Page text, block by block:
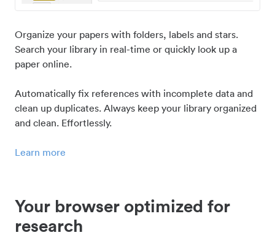
Organize your papers with folders, labels and stars.
Search your library in real-time or quickly look up a
paper online.
Automatically fix references with incomplete data and
clean up duplicates. Always keep your library organized
and clean. Effortlessly.
Learn more
Your browser optimized for
research